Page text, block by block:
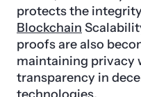
protects the
Blockchain
proofs are also
maintaining privacy
transparency in